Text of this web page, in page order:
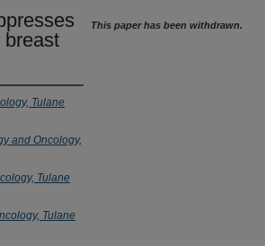
breast
Tulane
and Oncology,
Tulane
Tulane
This paper has been withdrawn.